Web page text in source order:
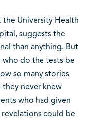
the University Health
suggests the
than anything. But
who do the tests be
so many stories
never knew
who had given
could be